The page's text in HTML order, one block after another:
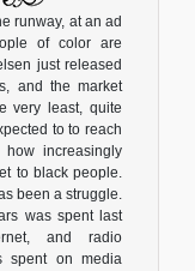
runway, at an ad
of color are
just released
and the market
very least, quite
to to reach
increasingly
to black people.
been a struggle.
was spent last
and radio
spent on media